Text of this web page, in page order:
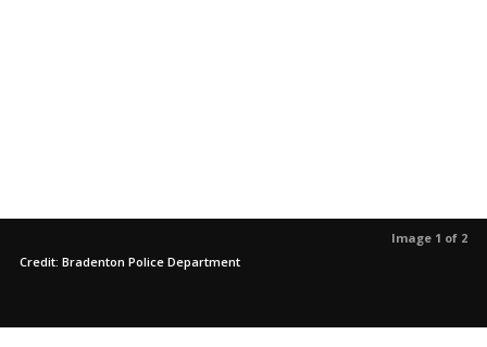
Image 1 of 2
Credit: Bradenton Police Department